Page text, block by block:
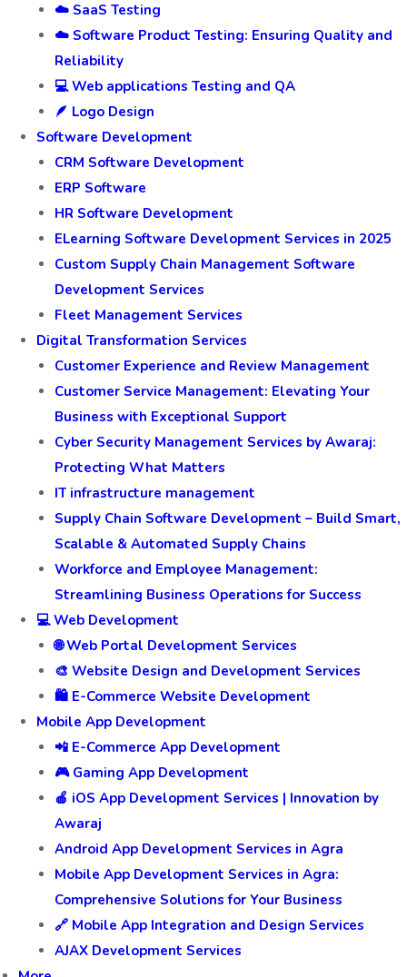
☁️ SaaS Testing
☁️ Software Product Testing: Ensuring Quality and
Reliability
💻 Web applications Testing and QA
🪶 Logo Design
Software Development
CRM Software Development
ERP Software
HR Software Development
ELearning Software Development Services in 2025
Custom Supply Chain Management Software
Development Services
Fleet Management Services
Digital Transformation Services
Customer Experience and Review Management
Customer Service Management: Elevating Your
Business with Exceptional Support
Cyber Security Management Services by Awaraj:
Protecting What Matters
IT infrastructure management
Supply Chain Software Development – Build Smart,
Scalable & Automated Supply Chains
Workforce and Employee Management:
Streamlining Business Operations for Success
💻 Web Development
🌐 Web Portal Development Services
🎨 Website Design and Development Services
🛍️ E-Commerce Website Development
Mobile App Development
📲 E-Commerce App Development
🎮 Gaming App Development
🍎 iOS App Development Services | Innovation by
Awaraj
Android App Development Services in Agra
Mobile App Development Services in Agra:
Comprehensive Solutions for Your Business
🔗 Mobile App Integration and Design Services
AJAX Development Services